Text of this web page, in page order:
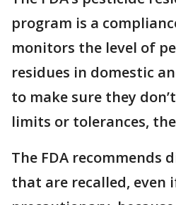
program is a
monitors the level of
residues in domestic
to make sure they
limits or tolerances,
The FDA recommends
that are recalled, even